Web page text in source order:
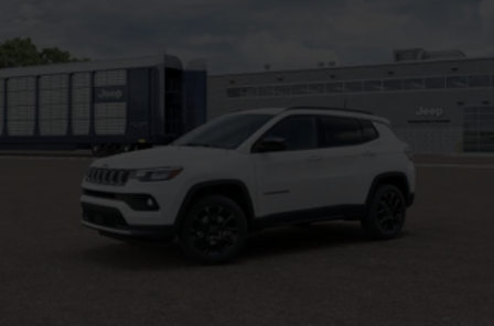
Cylinder head material Aluminum cylinder head
Day/Night rearview mirror
Delay off headlights Delay-off headlights
Distance alert Following distance alert
Door ajar warning Rear cargo area ajar warning
Door bins front Driver and passenger door bins
Door bins rear Rear door bins